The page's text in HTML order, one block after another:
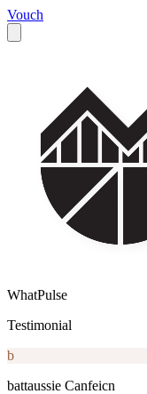
Vouch
WhatPulse
Testimonial
b
battaussie Canfeicn